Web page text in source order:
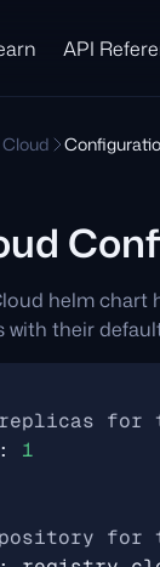
API
helm chart
their
replicas for
: 1
for